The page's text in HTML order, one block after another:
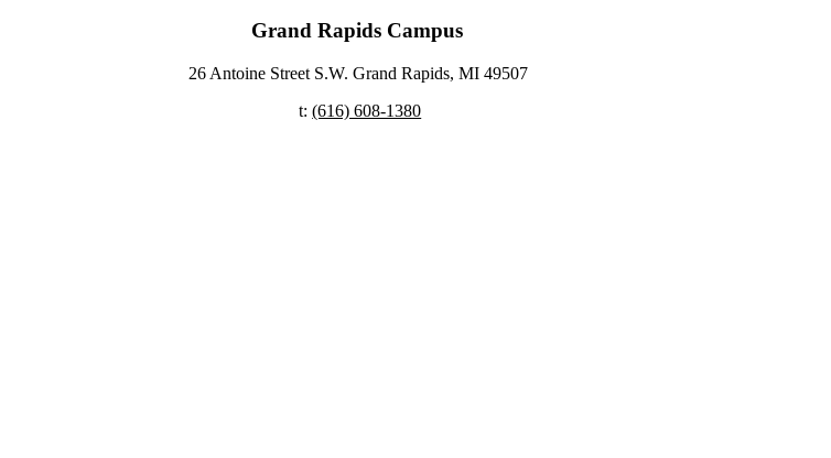
Grand Rapids Campus ​
26 Antoine Street S.W. Grand Rapids, MI 49507 ​
t:(616) 608-1380